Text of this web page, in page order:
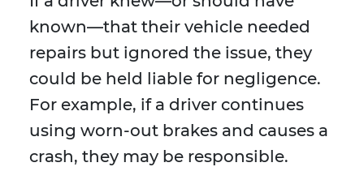
known—that their vehicle needed
repairs but ignored the issue, they
could be held liable for negligence.
For example, if a driver continues
using worn-out brakes and causes a
crash, they may be responsible.